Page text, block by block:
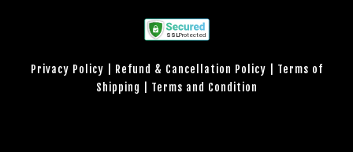
Privacy Policy Refund & Cancellation Policy
Terms of
Shipping
Terms and Condition